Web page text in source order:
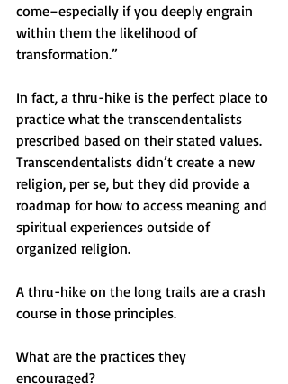
come–especially if you deeply engrain
within them the likelihood of
transformation.”
In fact, a thru-hike is the perfect place to
practice what the transcendentalists
prescribed based on their stated values.
Transcendentalists didn’t create a new
religion, per se, but they did provide a
roadmap for how to access meaning and
spiritual experiences outside of
organized religion.
A thru-hike on the long trails are a crash
course in those principles.
What are the practices they
encouraged?